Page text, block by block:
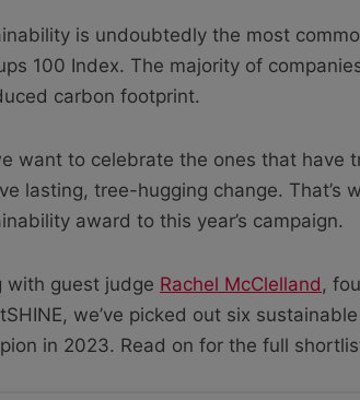
is undoubtedly the most
100 Index. The majority of
carbon footprint.
want to celebrate the ones that have
lasting, tree-hugging change. That’s
award to this year’s campaign.
with guest judge Rachel McClelland ,
we’ve picked out six
in 2023. Read on for the full